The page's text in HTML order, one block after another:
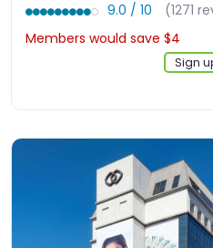
9.0 / 10
(1271
Members would save $4
Sign